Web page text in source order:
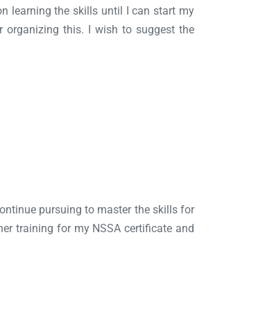
learning the skills until I can start my
this. I wish to suggest the
pursuing to master the skills for
training for my NSSA certificate and